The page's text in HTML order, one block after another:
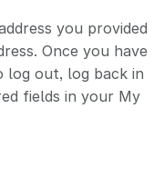
you provided
Once you have
log out, log back in
fields in your My